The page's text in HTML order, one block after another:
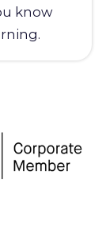
know